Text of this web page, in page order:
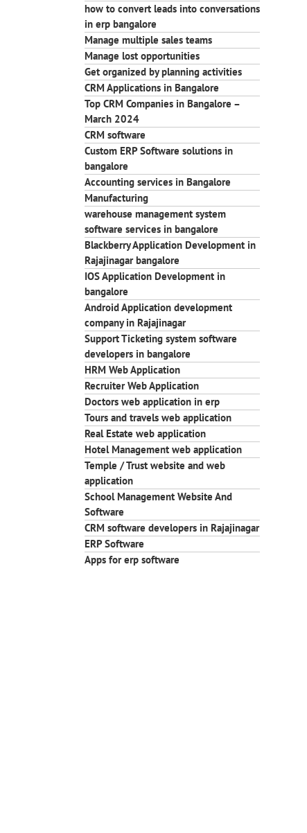
how to convert leads into conversations
in erp bangalore
Manage multiple sales teams
Manage lost opportunities
Get organized by planning activities
CRM Applications in Bangalore
Top CRM Companies in Bangalore –
March 2024
CRM software
Custom ERP Software solutions in
bangalore
Accounting services in Bangalore
Manufacturing
warehouse management system
software services in bangalore
Blackberry Application Development in
Rajajinagar bangalore
IOS Application Development in
bangalore
Android Application development
company in Rajajinagar
Support Ticketing system software
developers in bangalore
HRM Web Application
Recruiter Web Application
Doctors web application in erp
Tours and travels web application
Real Estate web application
Hotel Management web application
Temple / Trust website and web
application
School Management Website And
Software
CRM software developers in Rajajinagar
ERP Software
Apps for erp software